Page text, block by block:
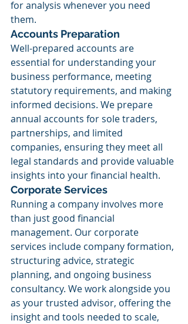
for analysis whenever you need
them.
Accounts Preparation
Well-prepared accounts are
essential for understanding your
business performance, meeting
statutory requirements, and making
informed decisions. We prepare
annual accounts for sole traders,
partnerships, and limited
companies, ensuring they meet all
legal standards and provide valuable
insights into your financial health.
Corporate Services
Running a company involves more
than just good financial
management. Our corporate
services include company formation,
structuring advice, strategic
planning, and ongoing business
consultancy. We work alongside you
as your trusted advisor, offering the
insight and tools needed to scale,